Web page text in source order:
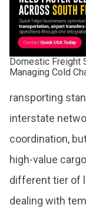
Domestic Freight
Managing Cold
ransporting
interstate
coordination,
high-value
different tier of
dealing with